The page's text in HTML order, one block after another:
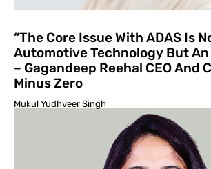
“The Core Issue With ADAS Is
Automotive Technol­ogy But An
– Gagandeep Reehal CEO And
Minus Zero
Mukul Yudhveer Singh